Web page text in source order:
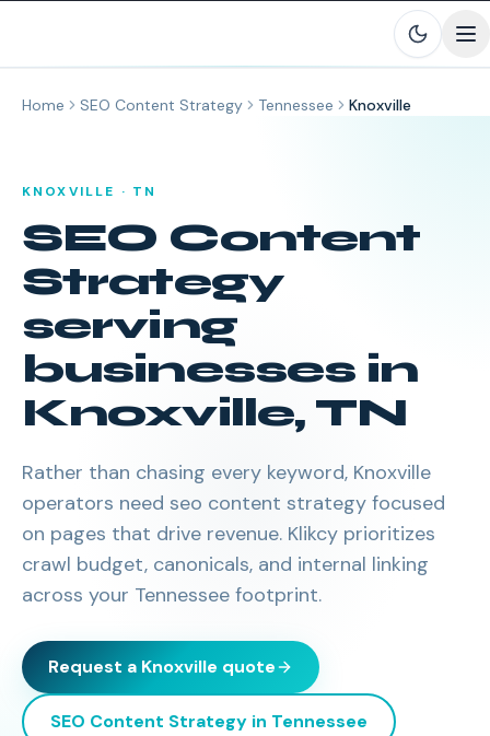
Home SEO Content Strategy Tennessee Knoxville
KNOXVILLE · TN
SEO Content
Strategy
serving
businesses in
Knoxville, TN
Rather than chasing every keyword, Knoxville
operators need seo content strategy focused
on pages that drive revenue. Klikcy prioritizes
crawl budget, canonicals, and internal linking
across your Tennessee footprint.
Request a Knoxville quote
SEO Content Strategy in Tennessee